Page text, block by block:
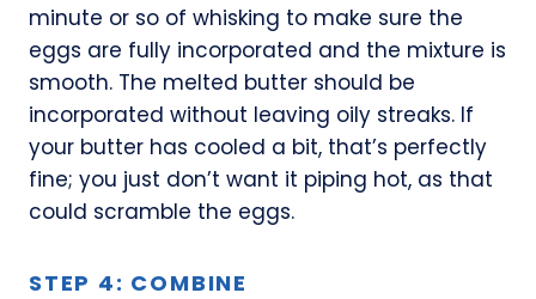
minute or so of whisking to make sure the
eggs are fully incorporated and the mixture is
smooth. The melted butter should be
incorporated without leaving oily streaks. If
your butter has cooled a bit, that’s perfectly
fine; you just don’t want it piping hot, as that
could scramble the eggs.
STEP 4: COMBINE